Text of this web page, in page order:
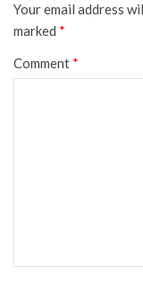
Your email address
marked *
Comment *